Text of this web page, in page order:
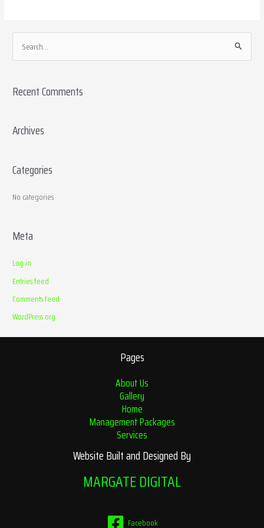
e
r
h
r
Recent Comments
Archives
Categories
No categories
Meta
Log in
Entries feed
Comments feed
WordPress.org
Pages
About Us
Gallery
Home
Management Packages
Services
Website Built and Designed By
MARGATE DIGITAL
Facebook